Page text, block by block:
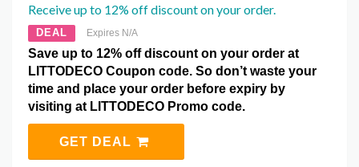
Receive up to 12% off discount on your order.
DEAL Expires N/A
Save up to 12% off discount on your order at
LITTODECO Coupon code. So don’t waste your
time and place your order before expiry by
visiting at LITTODECO Promo code.
GET DEAL